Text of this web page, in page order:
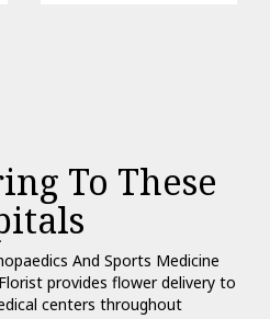
To These
And Sports Medicine
provides flower delivery to
centers throughout